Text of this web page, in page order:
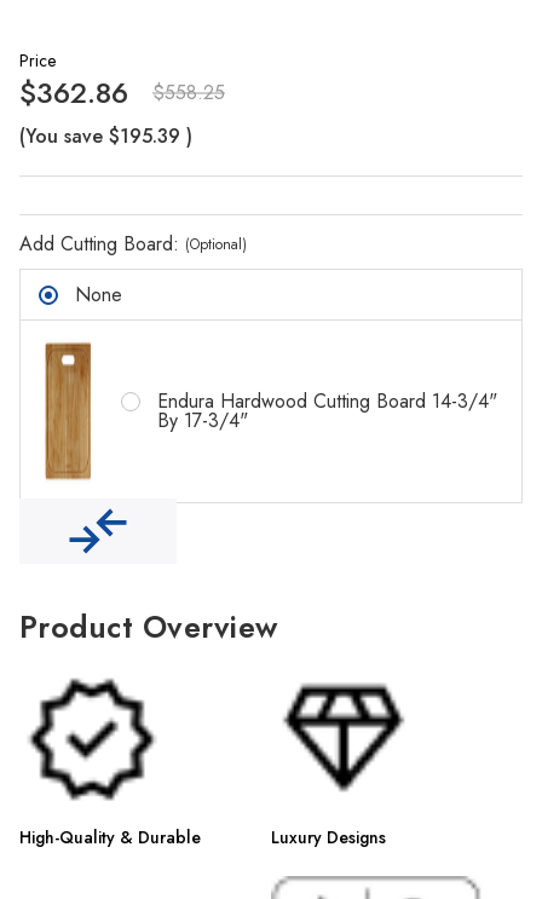
Price
$558.25
$362.86
(You save $195.39 )
Add Cutting Board: (Optional)
None
Endura Hardwood Cutting Board 14-3/4"
By 17-3/4"
Product Overview
High-Quality & Durable Luxury Designs